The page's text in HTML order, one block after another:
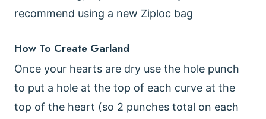
recommend using a new Ziploc bag
How To Create Garland
Once your hearts are dry use the hole punch
to put a hole at the top of each curve at the
top of the heart (so 2 punches total on each